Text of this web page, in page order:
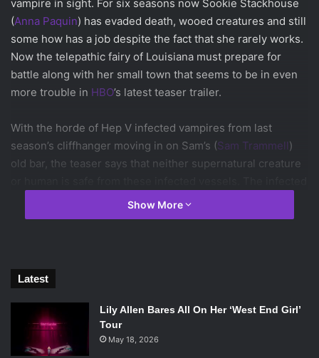
vampire in sight. For six seasons now Sookie Stackhouse
(Anna Paquin) has evaded death, wooed creatures and still
some how has a job despite the fact that she rarely works.
Now the telepathic fairy of Louisiana must prepare for
battle along with her small town that seems to be in even
more trouble in HBO’s latest teaser trailer.
With the horde of Hep V infected vampires from last
season’s cliffhanger moving in on Sam’s (Sam Trammell)
old bar, the teaser says that neither supernatural creature
vampires appear to be the zombies of the vampire world,
devouring what ever being they can get their hands on. In
town of Bon Temps and these infected vampires.
In a voice over, Sookie says that the government has left
the residents of Bon Temps on their own to fend for
themselves. The stores and churches are boarded up,
Show More
Latest
Lily Allen Bares All On Her ‘West End Girl’
Tour
May 18, 2026